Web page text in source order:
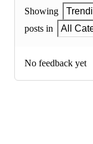
Showing
posts in
All
No feedback yet